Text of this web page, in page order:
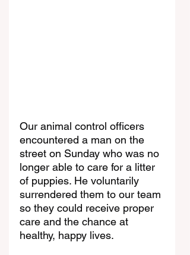
Our animal control officers
encountered a man on the
street on Sunday who was no
longer able to care for a litter
of puppies. He voluntarily
surrendered them to our team
so they could receive proper
care and the chance at
healthy, happy lives.